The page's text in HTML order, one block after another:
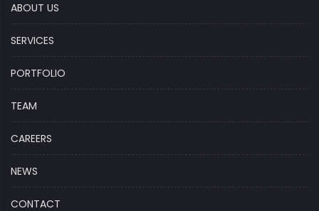
ABOUT US
SERVICES
PORTFOLIO
TEAM
CAREERS
NEWS
CONTACT